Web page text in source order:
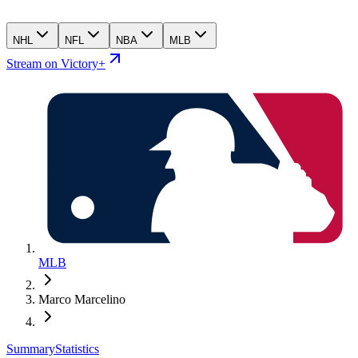
NHL NFL NBA MLB
Stream on Victory+
MLB
Marco Marcelino
SummaryStatistics